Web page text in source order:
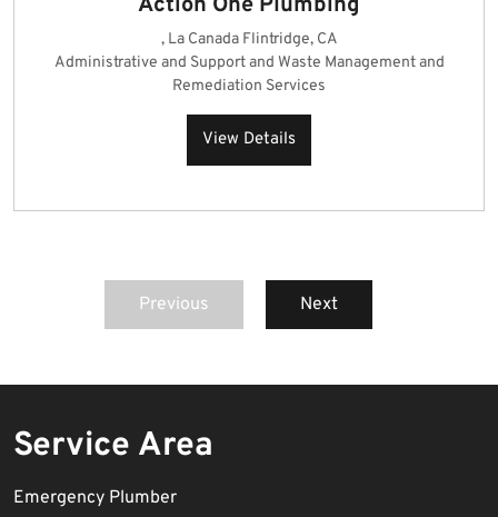
, La Canada Flintridge, CA
Administrative and Support and Waste Management and
Remediation Services
View Details
Previous Next
Service Area
Emergency Plumber